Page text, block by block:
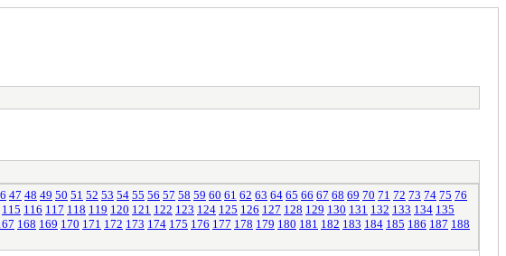
47 48 49 50 51 52 53 54 55 56 57 58 59 60 61 62 63 64 65 66 67 68 69 70 71 72 73 74 75 76
115 116 117 118 119 120 121 122 123 124 125 126 127 128 129 130 131 132 133 134 135
168 169 170 171 172 173 174 175 176 177 178 179 180 181 182 183 184 185 186 187 188